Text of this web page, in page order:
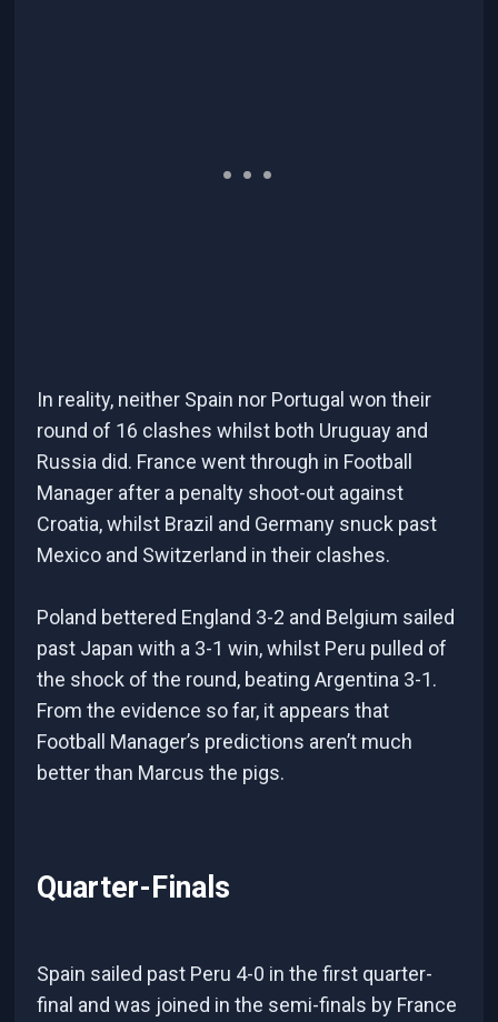
In reality, neither Spain nor Portugal won their
round of 16 clashes whilst both Uruguay and
Russia did. France went through in Football
Manager after a penalty shoot-out against
Croatia, whilst Brazil and Germany snuck past
Mexico and Switzerland in their clashes.
Poland bettered England 3-2 and Belgium sailed
past Japan with a 3-1 win, whilst Peru pulled of
the shock of the round, beating Argentina 3-1.
From the evidence so far, it appears that
Football Manager’s predictions aren’t much
better than Marcus the pigs.
Quarter-Finals
Spain sailed past Peru 4-0 in the first quarter-
final and was joined in the semi-finals by France